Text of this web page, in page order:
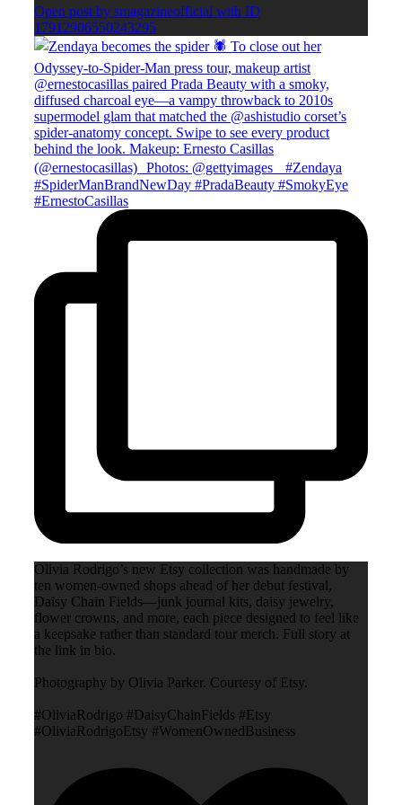
Open post by smagazineofficial with ID
17912906550243295
Olivia Rodrigo’s new Etsy collection was handmade by
ten women-owned shops ahead of her debut festival,
Daisy Chain Fields—junk journal kits, daisy jewelry,
flower crowns, and more, each piece designed to feel like
a keepsake rather than standard tour merch. Full story at
the link in bio.
Photography by Olivia Parker. Courtesy of Etsy.
#OliviaRodrigo #DaisyChainFields #Etsy
#OliviaRodrigoEtsy #WomenOwnedBusiness